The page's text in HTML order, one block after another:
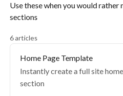
Use these when you would rather
sections
6 articles
Home Page Template
Instantly create a full site
section